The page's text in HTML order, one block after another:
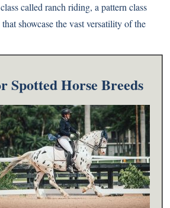
called ranch riding, a pattern class
showcase the vast versatility of the
Spotted Horse Breeds